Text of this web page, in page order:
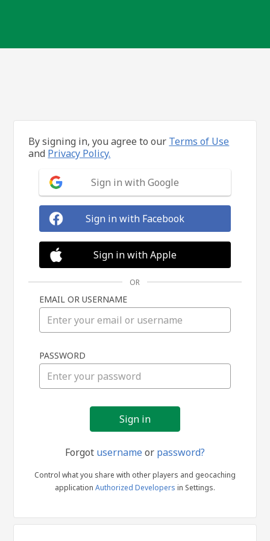
in
By signing in, you agree to our Terms of Use
and Privacy Policy.
Sign in with Google
Sign in with Facebook
Sign in with Apple
OR
EMAIL OR USERNAME
PASSWORD
Forgot usernameor password?
Control what you share with other players and geocaching
application Authorized Developers in Settings.